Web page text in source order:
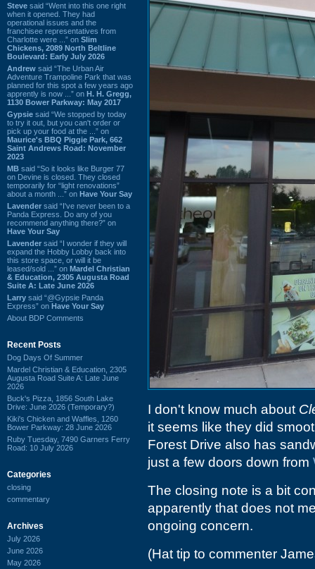
Steve said “Went into this one right
when it opened. They had
operational issues and the
franchisee representatives from
Charlotte were ...” on Slim
Chickens, 2089 North Beltline
Boulevard: Early July 2026
Andrew said “The Urban Air
Adventure Trampoline Park that was
planned for this spot a few years ago
apprently is now ...” on H. H. Gregg,
1130 Bower Parkway: May 2017
Gypsie said “We stopped by today
to try it out, but you can't order or
pick up your food at the ...” on
Maurice's BBQ Piggie Park, 662
Saint Andrews Road: November
2023
MB said “So it looks like Burger 77
on Devine is closed. They closed
temporarily for “light renovations”
about a month ...” on Have Your Say
Lavender said “I've never been to a
Panda Express. Do any of you
recommend anything there?” on
Have Your Say
Lavender said “I wonder if they will
expand the Hobby Lobby back into
this store space, or will it be
leased/sold ...” on Mardel Christian
& Education, 2305 Augusta Road
Suite A: Late June 2026
Larry said “@Gypsie Panda
Express” on Have Your Say
About BDP Comments
Recent Posts
Dog Days Of Summer
Mardel Christian & Education, 2305
Augusta Road Suite A: Late June
2026
Buck's Pizza, 1856 South Lake
Drive: June 2026 (Temporary?)
Kiki's Chicken and Waffles, 1260
Bower Parkway: 28 June 2026
Ruby Tuesday, 7490 Garners Ferry
Road: 10 July 2026
Categories
closing
commentary
Archives
July 2026
June 2026
May 2026
I don't know much about
it seems like they did
Forest Drive also has
just a few doors down from
The closing note is a bit
apparently that does not
ongoing concern.
(Hat tip to commenter